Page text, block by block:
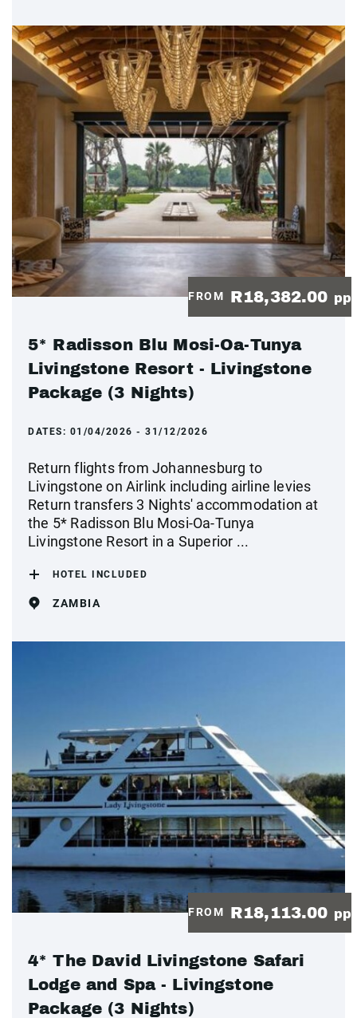
FROM R18,382.00 pp
5* Radisson Blu Mosi-Oa-Tunya
Livingstone Resort - Livingstone
Package (3 Nights)
DATES: 01/04/2026 - 31/12/2026
Return flights from Johannesburg to
Livingstone on Airlink including airline levies
Return transfers 3 Nights' accommodation at
the 5* Radisson Blu Mosi-Oa-Tunya
Livingstone Resort in a Superior ...
HOTEL INCLUDED
ZAMBIA
FROM R18,113.00 pp
4* The David Livingstone Safari
Lodge and Spa - Livingstone
Package (3 Nights)